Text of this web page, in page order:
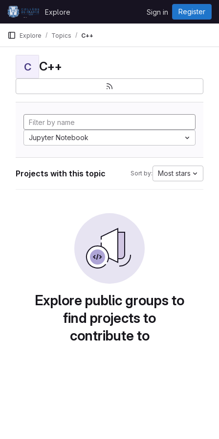
Skip to content
GitLab
Explore Sign in Register
Explore Topics C++
C C++
Jupyter Notebook
Projects with this topic Sort by: Most stars
Explore public groups to
find projects to
contribute to